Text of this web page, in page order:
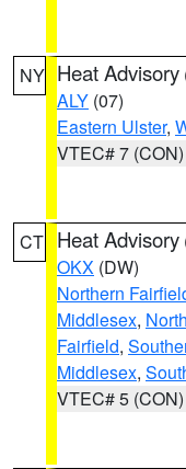
NY Heat Advisory
ALY (07)
Eastern Ulster,
VTEC# 7 (CON)
CT Heat Advisory
OKX (DW)
Northern
Middlesex,
Fairfield,
Middlesex,
VTEC# 5 (CON)